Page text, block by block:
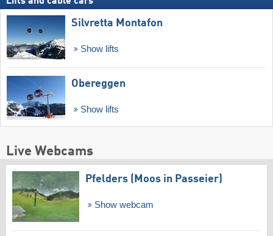
Silvretta Montafon
Show lifts
Obereggen
Show lifts
Live Webcams
Pfelders (Moos in Passeier)
Show webcam